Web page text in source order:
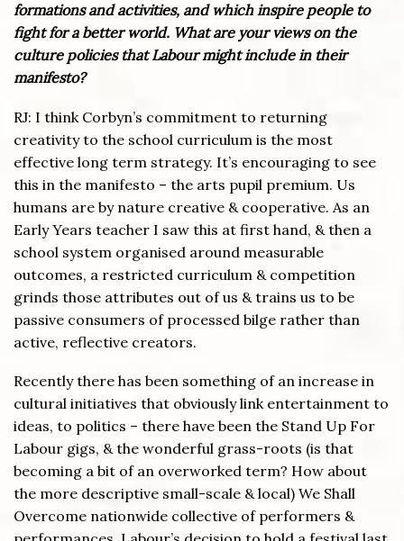
formations and activities, and which inspire people to
fight for a better world. What are your views on the
culture policies that Labour might include in their
manifesto?
RJ: I think Corbyn’s commitment to returning
creativity to the school curriculum is the most
effective long term strategy. It’s encouraging to see
this in the manifesto – the arts pupil premium. Us
humans are by nature creative & cooperative. As an
Early Years teacher I saw this at first hand, & then a
school system organised around measurable
outcomes, a restricted curriculum & competition
grinds those attributes out of us & trains us to be
passive consumers of processed bilge rather than
active, reflective creators.
Recently there has been something of an increase in
cultural initiatives that obviously link entertainment to
ideas, to politics – there have been the Stand Up For
Labour gigs, & the wonderful grass-roots (is that
becoming a bit of an overworked term? How about
the more descriptive small-scale & local) We Shall
Overcome nationwide collective of performers &